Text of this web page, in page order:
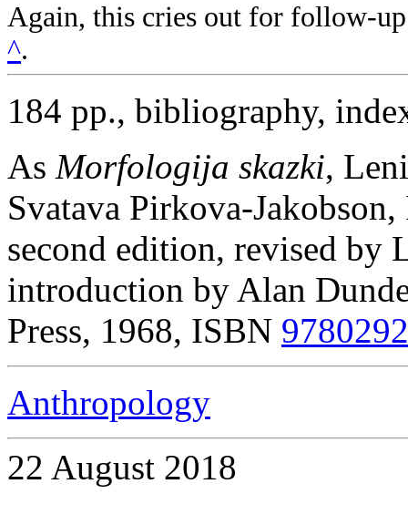
Again, this cries out for follow-
^.
184 pp., bibliography,
As Morfologija skazki,
Svatava Pirkova-
second edition, revised by
introduction by Alan
Press, 1968, ISBN
Anthropology
22 August 2018